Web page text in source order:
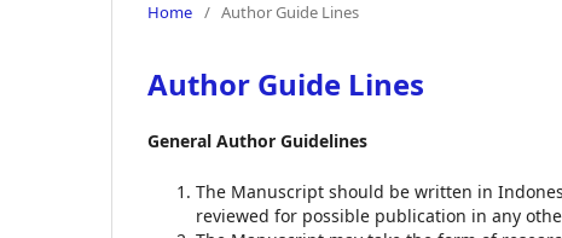
Home / Author Guide Lines
Author Guide Lines
General Author Guidelines
The Manuscript should be written in
reviewed for possible publication in any